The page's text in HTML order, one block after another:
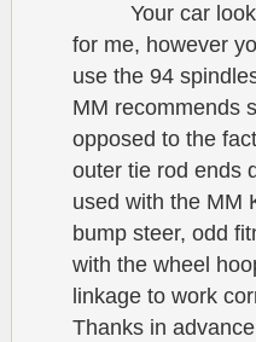
Your car
for me, however
use the 94
MM recommends
opposed to the
outer tie rod ends
used with the MM
bump steer, odd
with the wheel
linkage to work
Thanks in